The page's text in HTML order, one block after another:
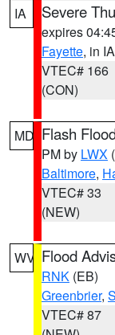
IA Severe
expires
Fayette, in IA
VTEC# 166
(CON)
MD Flash
PM by LWX
Baltimore,
VTEC# 33
(NEW)
WV Flood
RNK (EB)
Greenbrier,
VTEC# 87